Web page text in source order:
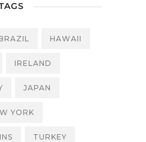
HAWAII
IRELAND
JAPAN
YORK
TURKEY